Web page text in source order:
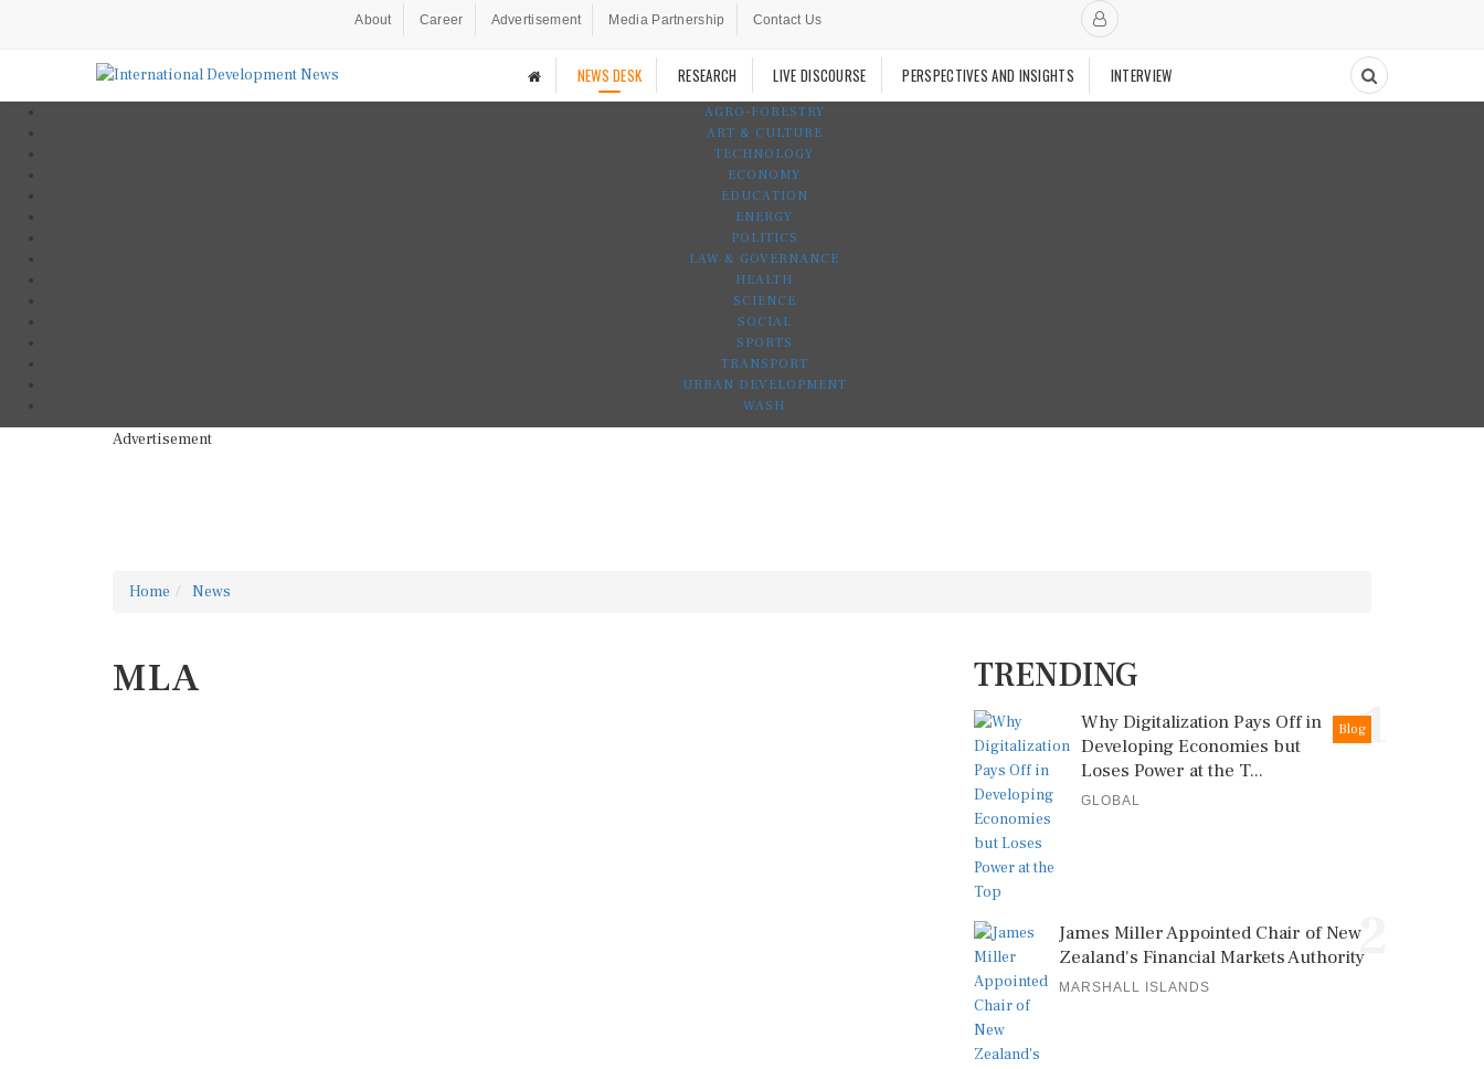
About Career Advertisement Media Partnership Contact Us
NEWS DESK RESEARCH LIVE DISCOURSE PERSPECTIVES AND INSIGHTS INTERVIEW
AGRO-FORESTRY
ART & CULTURE
TECHNOLOGY
ECONOMY
EDUCATION
ENERGY
POLITICS
LAW & GOVERNANCE
HEALTH
SCIENCE
SOCIAL
SPORTS
TRANSPORT
URBAN DEVELOPMENT
WASH
Advertisement
Home News
MLA TRENDING
1
Blog
Why Digitalization Pays Off in
Developing Economies but
Loses Power at the T...
GLOBAL
2
James Miller Appointed Chair of New
Zealand's Financial Markets Authority
MARSHALL ISLANDS